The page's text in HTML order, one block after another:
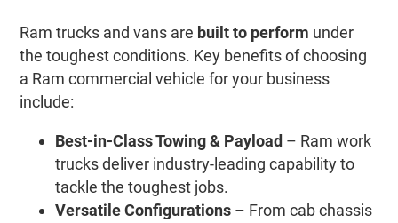
Ram trucks and vans are built to perform under
the toughest conditions. Key benefits of choosing
a Ram commercial vehicle for your business
include:
Best-in-Class Towing & Payload – Ram work
trucks deliver industry-leading capability to
tackle the toughest jobs.
Versatile Configurations – From cab chassis